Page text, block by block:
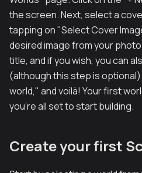
the screen. Next, select a
tapping on "Select Cover
desired image from your
title, and if you wish, you can
(although this step is
world," and voilà! Your first
you're all set to start building.
Create your first